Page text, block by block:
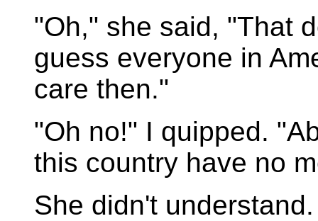
"Oh," she said, "That
guess everyone in
care then."
"Oh no!" I quipped.
this country have no
She didn't understand.